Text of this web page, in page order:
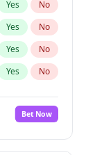
Yes No
Yes No
Yes No
Yes No
Bet Now